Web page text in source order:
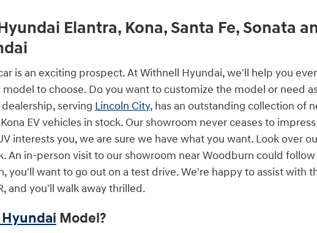
Elantra, Kona, Santa Fe, Sonata
is an exciting prospect. At Withnell Hyundai, we'll help you
to choose. Do you want to customize the model or need
serving Lincoln City, has an outstanding collection of
EV vehicles in stock. Our showroom never ceases to
interests you, we are sure we have what you want. Look over
An in-person visit to our showroom near Woodburn could
you'll want to go out on a test drive. We're happy to assist with
and you'll walk away thrilled.
Model?